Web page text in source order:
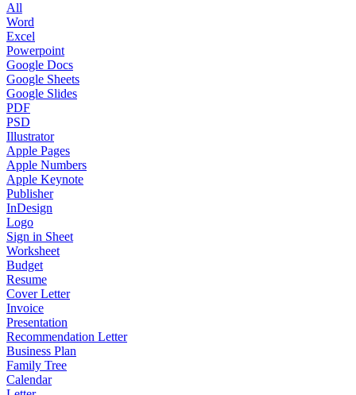
All
Word
Excel
Powerpoint
Google Docs
Google Sheets
Google Slides
PDF
PSD
Illustrator
Apple Pages
Apple Numbers
Apple Keynote
Publisher
InDesign
Logo
Sign in Sheet
Worksheet
Budget
Resume
Cover Letter
Invoice
Presentation
Recommendation Letter
Business Plan
Family Tree
Calendar